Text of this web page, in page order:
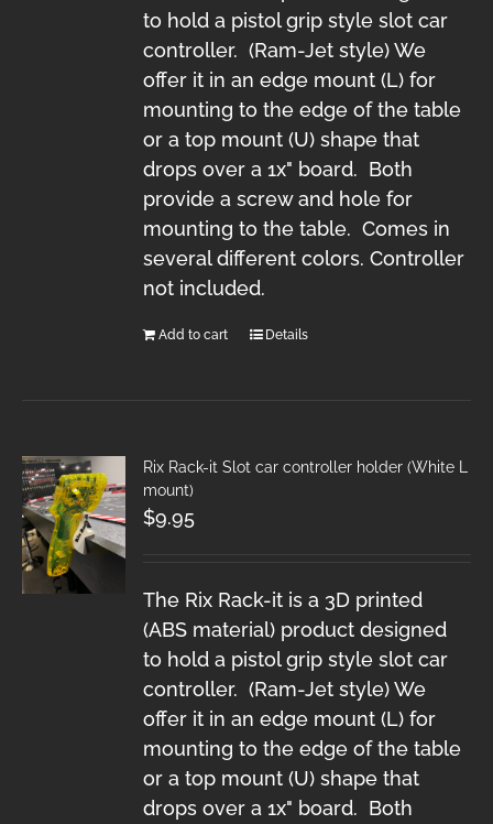
to hold a pistol grip style slot car
controller. (Ram-Jet style) We
offer it in an edge mount (L) for
mounting to the edge of the table
or a top mount (U) shape that
drops over a 1x" board. Both
provide a screw and hole for
mounting to the table. Comes in
several different colors. Controller
not included.
Add to cart Details
Rix Rack-it Slot car controller holder (White L
mount)
$9.95
The Rix Rack-it is a 3D printed
(ABS material) product designed
to hold a pistol grip style slot car
controller. (Ram-Jet style) We
offer it in an edge mount (L) for
mounting to the edge of the table
or a top mount (U) shape that
drops over a 1x" board. Both